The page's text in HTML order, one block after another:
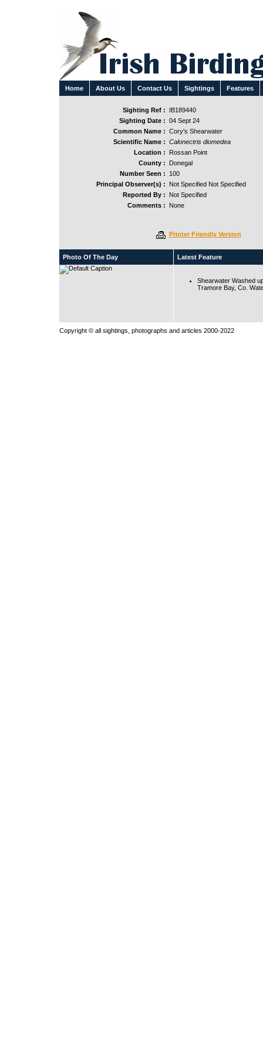
Home About Us Contact Us Sightings Features
Sighting Ref :
IB189440
Sighting Date : 04 Sept 24
Common Name : Cory's Shearwater
Scientific Name : Calonectris diomedea
Location :
Rossan Point
County :
Donegal
Number Seen :
100
Principal Observer(s) :
Not Specified Not Specified
Reported By :
Not Specified
Comments :
None
Printer Friendly Version
Photo Of The Day Latest Feature
Shearwater Washed
Tramore Bay, Co.
Copyright © all sightings, photographs and articles 2000-2022